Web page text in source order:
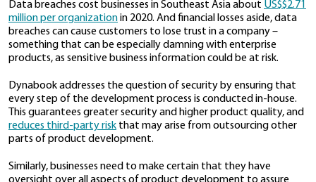
functionalities if they don’t actually benefit users at
the day or if they make the product too difficult to
This is especially true among enterprise customers
looking for solutions that can help them work more
“Great usability features help increase efficiency and
productivity,” affirms Wong.
Dynabook’s customers want to be able to work